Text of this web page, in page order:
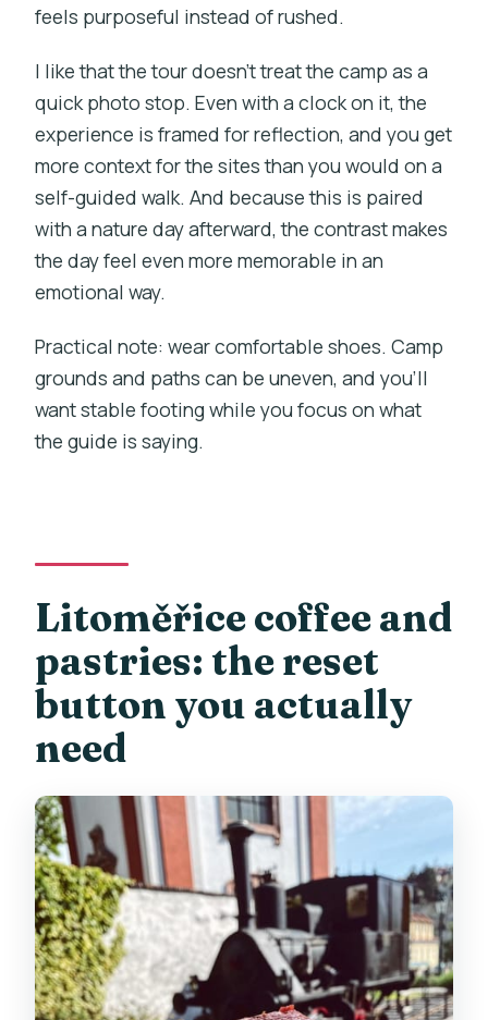
feels purposeful instead of rushed.
I like that the tour doesn’t treat the camp as a
quick photo stop. Even with a clock on it, the
experience is framed for reflection, and you get
more context for the sites than you would on a
self-guided walk. And because this is paired
with a nature day afterward, the contrast makes
the day feel even more memorable in an
emotional way.
Practical note: wear comfortable shoes. Camp
grounds and paths can be uneven, and you’ll
want stable footing while you focus on what
the guide is saying.
Litoměřice coffee and
pastries: the reset
button you actually
need